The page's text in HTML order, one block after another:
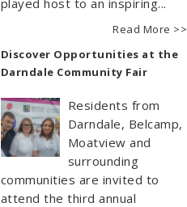
Read More >>
Discover Opportunities at the
Darndale Community Fair
Residents from
Darndale, Belcamp,
Moatview and
surrounding
communities are invited to
attend the third annual